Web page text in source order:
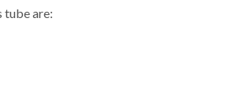
tube are: